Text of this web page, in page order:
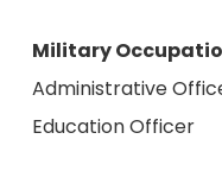
Military
Administrative
Education Officer